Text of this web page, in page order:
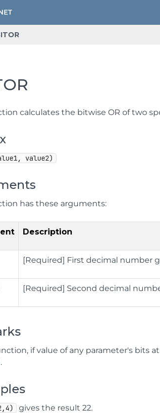
calculates the bitwise OR of two
value2)
has these arguments:
Description
[Required] First decimal number
[Required] Second decimal
if value of any parameter's bits
gives the result 22.